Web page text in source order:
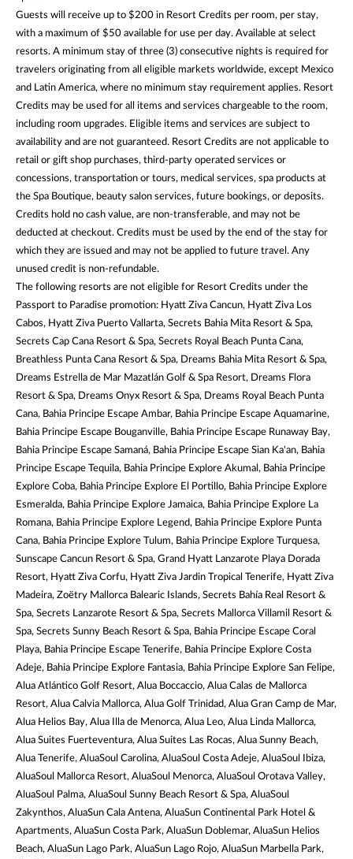
Guests will receive up to $200 in Resort Credits per room, per stay,
with a maximum of $50 available for use per day. Available at select
resorts. A minimum stay of three (3) consecutive nights is required for
travelers originating from all eligible markets worldwide, except Mexico
and Latin America, where no minimum stay requirement applies. Resort
Credits may be used for all items and services chargeable to the room,
including room upgrades. Eligible items and services are subject to
availability and are not guaranteed. Resort Credits are not applicable to
retail or gift shop purchases, third-party operated services or
concessions, transportation or tours, medical services, spa products at
the Spa Boutique, beauty salon services, future bookings, or deposits.
Credits hold no cash value, are non-transferable, and may not be
deducted at checkout. Credits must be used by the end of the stay for
which they are issued and may not be applied to future travel. Any
unused credit is non-refundable.
The following resorts are not eligible for Resort Credits under the
Passport to Paradise promotion: Hyatt Ziva Cancun, Hyatt Ziva Los
Cabos, Hyatt Ziva Puerto Vallarta, Secrets Bahia Mita Resort & Spa,
Secrets Cap Cana Resort & Spa, Secrets Royal Beach Punta Cana,
Breathless Punta Cana Resort & Spa, Dreams Bahia Mita Resort & Spa,
Dreams Estrella de Mar Mazatlán Golf & Spa Resort, Dreams Flora
Resort & Spa, Dreams Onyx Resort & Spa, Dreams Royal Beach Punta
Cana, Bahia Principe Escape Ambar, Bahia Principe Escape Aquamarine,
Bahia Principe Escape Bouganville, Bahia Principe Escape Runaway Bay,
Bahia Principe Escape Samaná, Bahia Principe Escape Sian Ka'an, Bahia
Principe Escape Tequila, Bahia Principe Explore Akumal, Bahia Principe
Explore Coba, Bahia Principe Explore El Portillo, Bahia Principe Explore
Esmeralda, Bahia Principe Explore Jamaica, Bahia Principe Explore La
Romana, Bahia Principe Explore Legend, Bahia Principe Explore Punta
Cana, Bahia Principe Explore Tulum, Bahia Principe Explore Turquesa,
Sunscape Cancun Resort & Spa, Grand Hyatt Lanzarote Playa Dorada
Resort, Hyatt Ziva Corfu, Hyatt Ziva Jardin Tropical Tenerife, Hyatt Ziva
Madeira, Zoëtry Mallorca Balearic Islands, Secrets Bahía Real Resort &
Spa, Secrets Lanzarote Resort & Spa, Secrets Mallorca Villamil Resort &
Spa, Secrets Sunny Beach Resort & Spa, Bahia Principe Escape Coral
Playa, Bahia Principe Escape Tenerife, Bahia Principe Explore Costa
Adeje, Bahia Principe Explore Fantasia, Bahia Principe Explore San Felipe,
Alua Atlántico Golf Resort, Alua Boccaccio, Alua Calas de Mallorca
Resort, Alua Calvia Mallorca, Alua Golf Trinidad, Alua Gran Camp de Mar,
Alua Helios Bay, Alua Illa de Menorca, Alua Leo, Alua Linda Mallorca,
Alua Suites Fuerteventura, Alua Suites Las Rocas, Alua Sunny Beach,
Alua Tenerife, AluaSoul Carolina, AluaSoul Costa Adeje, AluaSoul Ibiza,
AluaSoul Mallorca Resort, AluaSoul Menorca, AluaSoul Orotava Valley,
AluaSoul Palma, AluaSoul Sunny Beach Resort & Spa, AluaSoul
Zakynthos, AluaSun Cala Antena, AluaSun Continental Park Hotel &
Apartments, AluaSun Costa Park, AluaSun Doblemar, AluaSun Helios
Beach, AluaSun Lago Park, AluaSun Lago Rojo, AluaSun Marbella Park,